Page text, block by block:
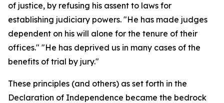
of justice, by refusing his assent to laws for
establishing judiciary powers. "He has made judges
dependent on his will alone for the tenure of their
offices." "He has deprived us in many cases of the
benefits of trial by jury."
These principles (and others) as set forth in the
Declaration of Independence became the bedrock